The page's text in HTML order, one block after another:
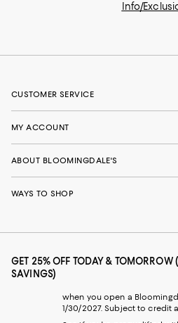
Info/
CUSTOMER SERVICE
MY ACCOUNT
ABOUT BLOOMINGDALE'S
WAYS TO SHOP
GET 25% OFF TODAY & TOMORROW
SAVINGS)
when you open a
1/30/2027. Subject to credit